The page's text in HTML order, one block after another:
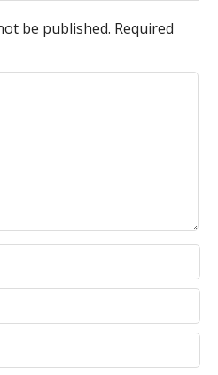
be published. Required